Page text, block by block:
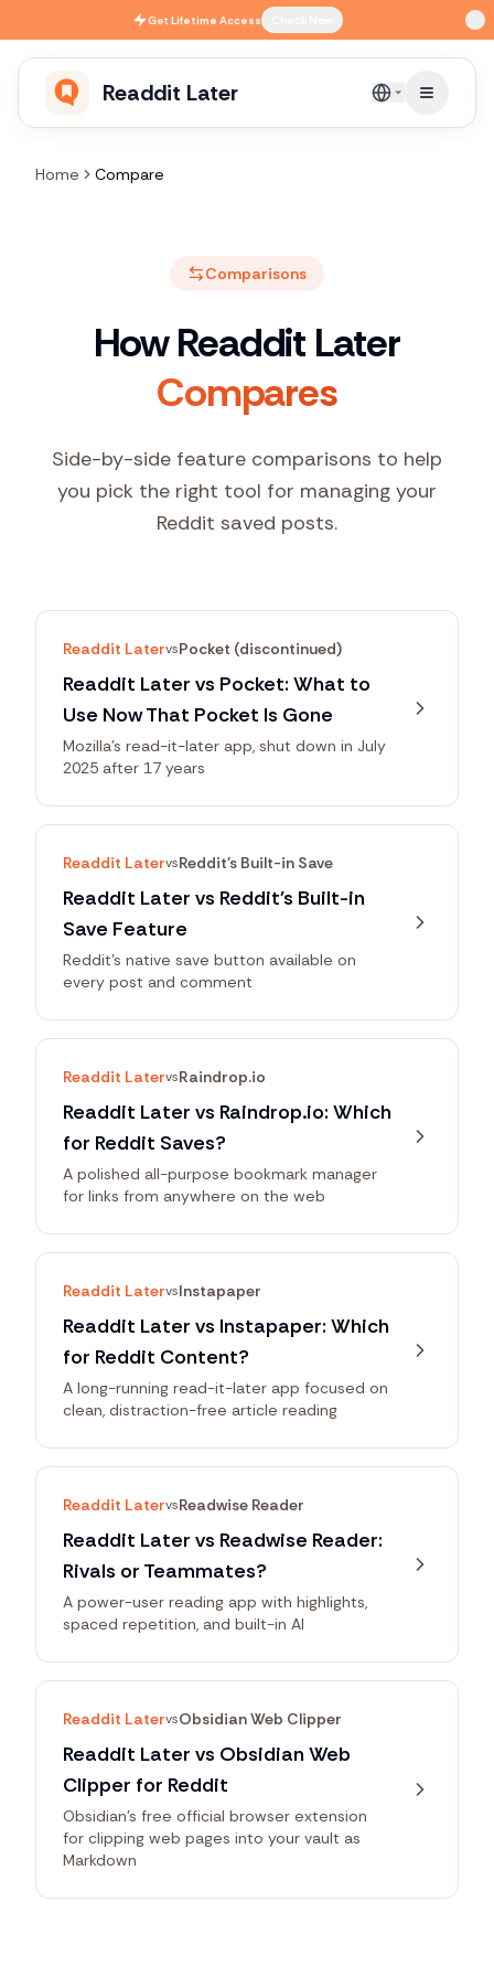
Skip to main contentGetLifetime Access
Readdit Later English
Home Compare
Comparisons
How Readdit Later
Compares
Side-by-side feature comparisons to help
you pick the right tool for managing your
Reddit saved posts.
Readdit LatervsPocket (discontinued)
Readdit Later vs Pocket: What to
Use Now That Pocket Is Gone
Mozilla's read-it-later app, shut down in July
2025 after 17 years
Readdit LatervsReddit's Built-in Save
Readdit Later vs Reddit's Built-in
Save Feature
Reddit's native save button available on
every post and comment
Readdit LatervsRaindrop.io
Readdit Later vs Raindrop.io: Which
for Reddit Saves?
A polished all-purpose bookmark manager
for links from anywhere on the web
Readdit LatervsInstapaper
Readdit Later vs Instapaper: Which
for Reddit Content?
A long-running read-it-later app focused on
clean, distraction-free article reading
Readdit LatervsReadwise Reader
Readdit Later vs Readwise Reader:
Rivals or Teammates?
A power-user reading app with highlights,
spaced repetition, and built-in AI
Readdit LatervsObsidian Web Clipper
Readdit Later vs Obsidian Web
Clipper for Reddit
Obsidian's free official browser extension
for clipping web pages into your vault as
Markdown